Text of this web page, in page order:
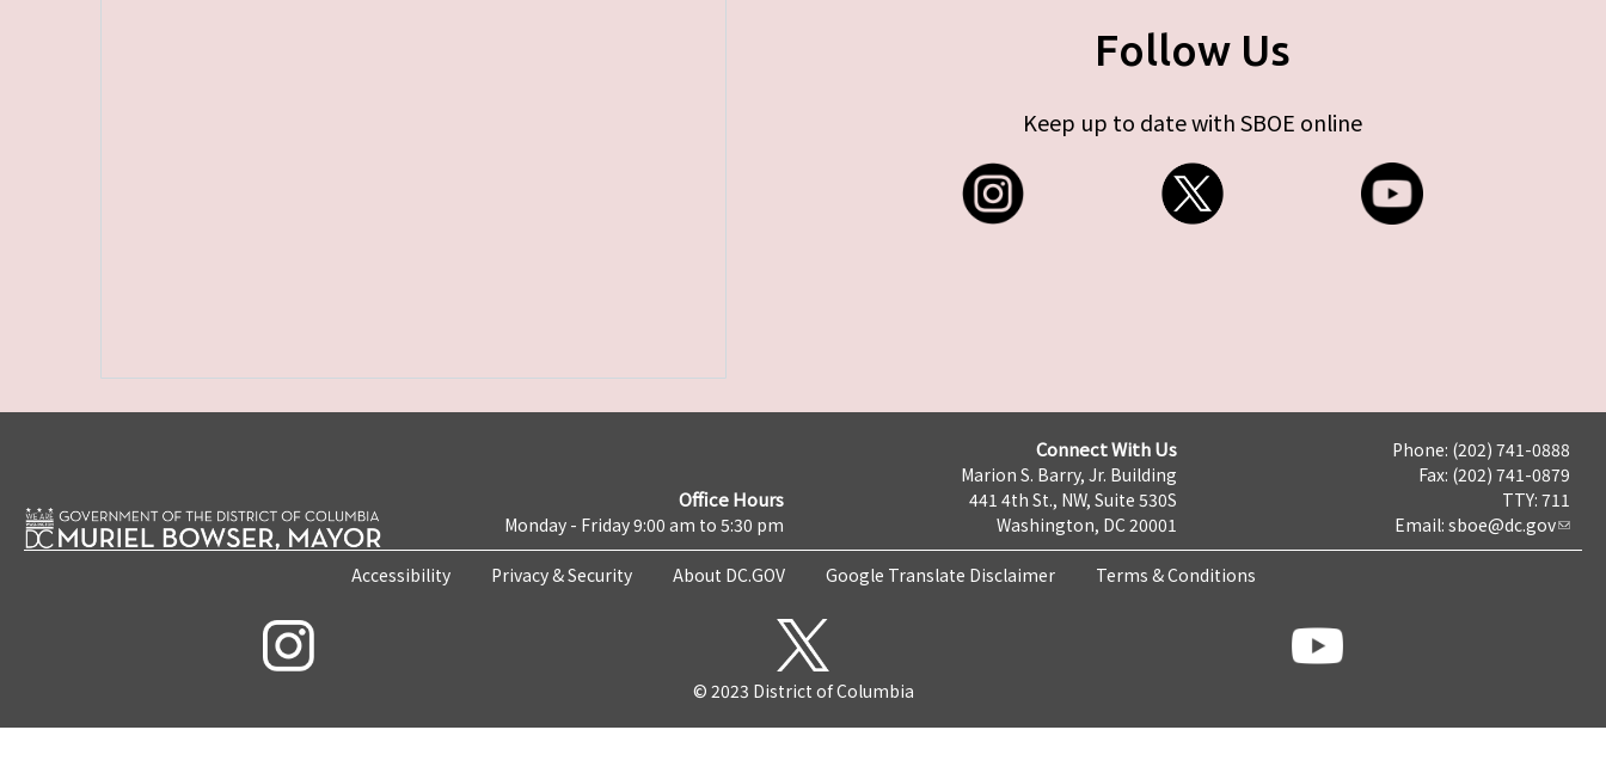
Follow Us
Keep up to date with SBOE online
Office Hours
Monday - Friday 9:00 am to 5:30 pm
Connect With Us
Marion S. Barry, Jr. Building
441 4th St., NW, Suite 530S
Washington, DC 20001
Phone: (202) 741-0888
Fax: (202) 741-0879
TTY: 711
Email: sboe@dc.gov
Accessibility Privacy & Security About DC.GOV Google Translate Disclaimer Terms & Conditions
© 2023 District of Columbia